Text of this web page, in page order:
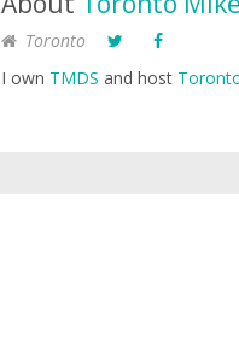
Toronto
I own TMDS and host